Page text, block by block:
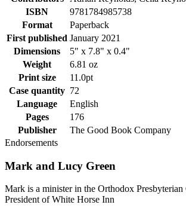
ISBN
9781784985738
Format
Paperback
First published January 2021
Dimensions
5" x 7.8" x 0.4"
Weight
6.81 oz
Print size
11.0pt
Case quantity 72
Language
English
Pages
176
Publisher
The Good Book Company
Endorsements
Mark and Lucy Green
Mark is a minister in the Orthodox Presbyterian
President of White Horse Inn